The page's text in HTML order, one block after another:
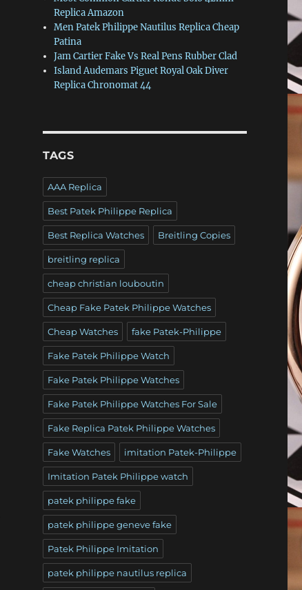
Replica Amazon
Men Patek Philippe Nautilus Replica Cheap
Patina
Jam Cartier Fake Vs Real Pens Rubber Clad
Island Audemars Piguet Royal Oak Diver
Replica Chronomat 44
TAGS
AAA Replica
Best Patek Philippe Replica
Best Replica Watches Breitling Copies
breitling replica
cheap christian louboutin
Cheap Fake Patek Philippe Watches
Cheap Watches fake Patek-Philippe
Fake Patek Philippe Watch
Fake Patek Philippe Watches
Fake Patek Philippe Watches For Sale
Fake Replica Patek Philippe Watches
Fake Watches imitation Patek-Philippe
Imitation Patek Philippe watch
patek philippe fake
patek philippe geneve fake
Patek Philippe Imitation
patek philippe nautilus replica